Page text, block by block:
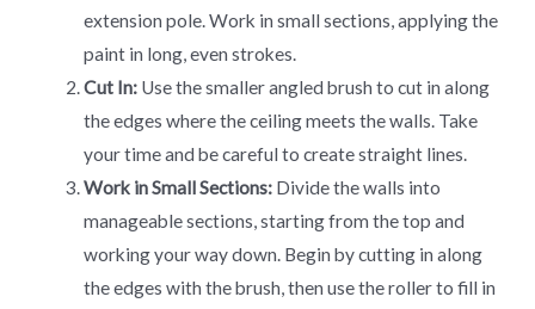
extension pole. Work in small sections, applying the
paint in long, even strokes.
Cut In: Use the smaller angled brush to cut in along
the edges where the ceiling meets the walls. Take
your time and be careful to create straight lines.
Work in Small Sections: Divide the walls into
manageable sections, starting from the top and
working your way down. Begin by cutting in along
the edges with the brush, then use the roller to fill in